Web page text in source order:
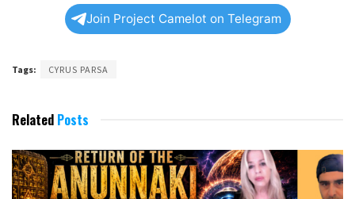
Join Project Camelot on Telegram
Tags: CYRUS PARSA
Related Posts